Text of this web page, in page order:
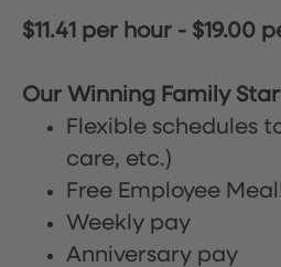
$11.41 per hour - $19.00
Our Winning Family
Flexible schedules
care, etc.)
Free Employee
Weekly pay
Anniversary pay